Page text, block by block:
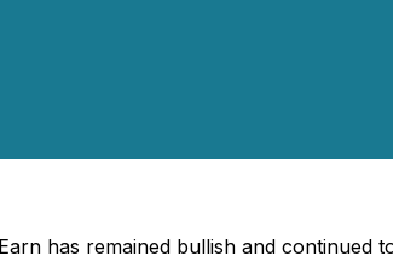
has remained bullish and continued